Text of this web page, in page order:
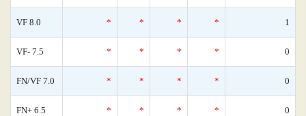
VF 8.0 * * * * 1
VF- 7.5 * * * * 0
FN/VF 7.0 * * * * 0
FN+ 6.5 * * * * 0